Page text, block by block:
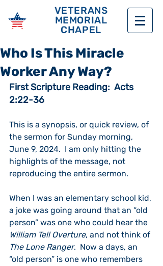
VETERANS
MEMORIAL
CHAPEL
Who Is This Miracle
Worker Any Way?
First Scripture Reading:  Acts
2:22-36
This is a synopsis, or quick review, of
the sermon for Sunday morning,
June 9, 2024.  I am only hitting the
highlights of the message, not
reproducing the entire sermon.
When I was an elementary school kid,
a joke was going around that an “old
person” was one who could hear the
William Tell Overture, and not think of
The Lone Ranger.  Now a days, an
“old person” is one who remembers